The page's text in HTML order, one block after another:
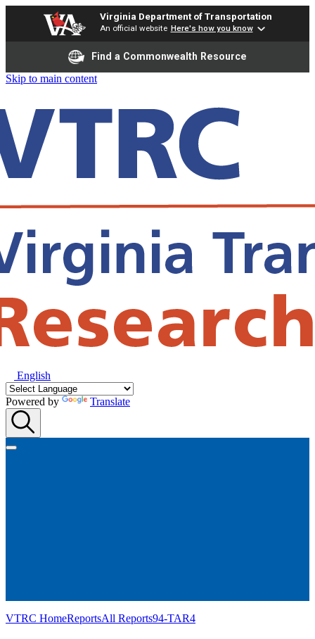
Virginia Department of Transportation
An official website Here's how you know
Find a Commonwealth Resource
Skip to main content
English
Powered by Translate
VTRC HomeReportsAll Reports94-TAR4